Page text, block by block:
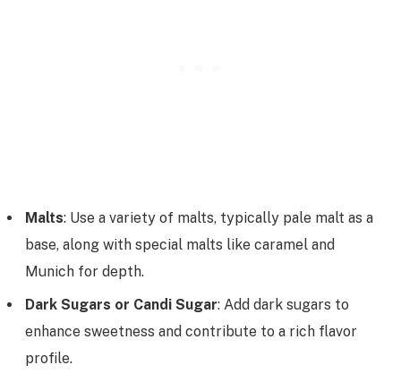
Malts: Use a variety of malts, typically pale malt as a
base, along with special malts like caramel and
Munich for depth.
Dark Sugars or Candi Sugar: Add dark sugars to
enhance sweetness and contribute to a rich flavor
profile.